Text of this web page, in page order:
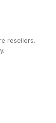
resellers.